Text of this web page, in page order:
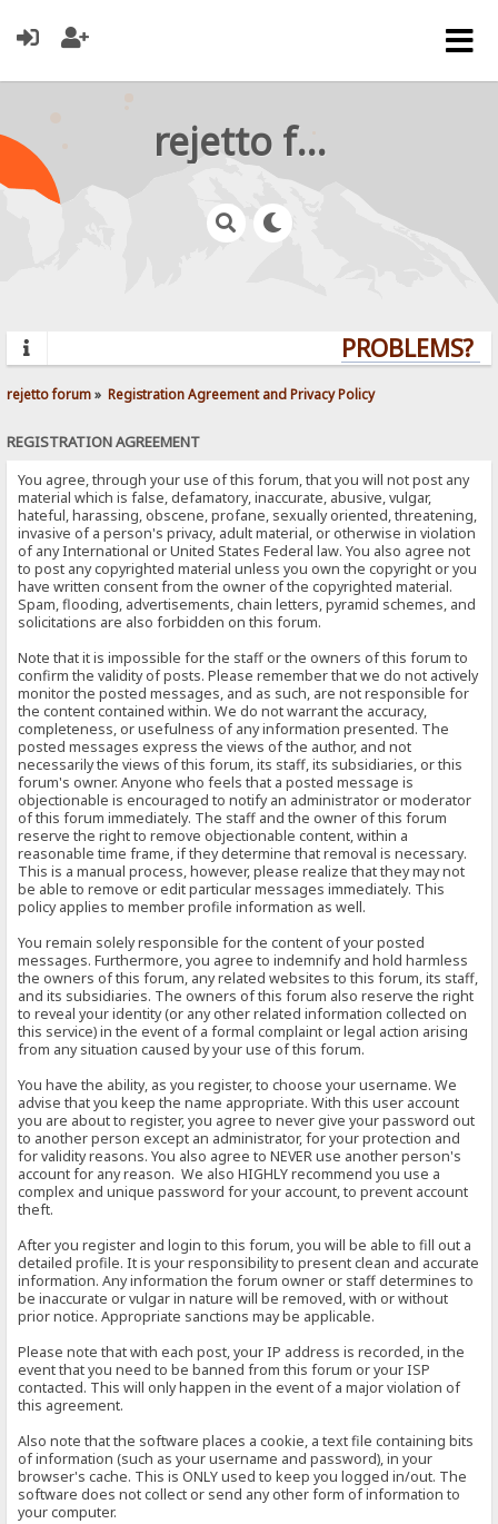
rejetto forum
PROBLEMS?
rejetto forum» Registration Agreement and Privacy Policy
REGISTRATION AGREEMENT
You agree, through your use of this forum, that you will not post any
material which is false, defamatory, inaccurate, abusive, vulgar,
hateful, harassing, obscene, profane, sexually oriented, threatening,
invasive of a person's privacy, adult material, or otherwise in violation
of any International or United States Federal law. You also agree not
to post any copyrighted material unless you own the copyright or you
have written consent from the owner of the copyrighted material.
Spam, flooding, advertisements, chain letters, pyramid schemes, and
solicitations are also forbidden on this forum.
Note that it is impossible for the staff or the owners of this forum to
confirm the validity of posts. Please remember that we do not actively
monitor the posted messages, and as such, are not responsible for
the content contained within. We do not warrant the accuracy,
completeness, or usefulness of any information presented. The
posted messages express the views of the author, and not
necessarily the views of this forum, its staff, its subsidiaries, or this
forum's owner. Anyone who feels that a posted message is
objectionable is encouraged to notify an administrator or moderator
of this forum immediately. The staff and the owner of this forum
reserve the right to remove objectionable content, within a
reasonable time frame, if they determine that removal is necessary.
This is a manual process, however, please realize that they may not
be able to remove or edit particular messages immediately. This
policy applies to member profile information as well.
You remain solely responsible for the content of your posted
messages. Furthermore, you agree to indemnify and hold harmless
the owners of this forum, any related websites to this forum, its staff,
and its subsidiaries. The owners of this forum also reserve the right
to reveal your identity (or any other related information collected on
this service) in the event of a formal complaint or legal action arising
from any situation caused by your use of this forum.
You have the ability, as you register, to choose your username. We
advise that you keep the name appropriate. With this user account
you are about to register, you agree to never give your password out
to another person except an administrator, for your protection and
for validity reasons. You also agree to NEVER use another person's
account for any reason. We also HIGHLY recommend you use a
complex and unique password for your account, to prevent account
theft.
After you register and login to this forum, you will be able to fill out a
detailed profile. It is your responsibility to present clean and accurate
information. Any information the forum owner or staff determines to
be inaccurate or vulgar in nature will be removed, with or without
prior notice. Appropriate sanctions may be applicable.
Please note that with each post, your IP address is recorded, in the
event that you need to be banned from this forum or your ISP
contacted. This will only happen in the event of a major violation of
this agreement.
Also note that the software places a cookie, a text file containing bits
of information (such as your username and password), in your
browser's cache. This is ONLY used to keep you logged in/out. The
software does not collect or send any other form of information to
your computer.